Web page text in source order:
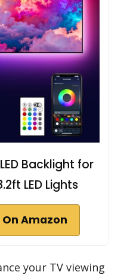
LED Backlight for
LED Lights
Amazon
your TV viewing